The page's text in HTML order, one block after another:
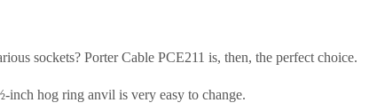
sockets? Porter Cable PCE211 is, then, the perfect choice.
inch hog ring anvil is very easy to change.